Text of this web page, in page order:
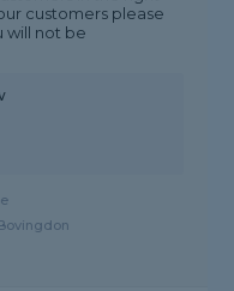
customers please
will not be